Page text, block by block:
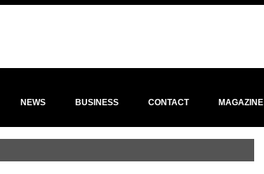
NEWS BUSINESS CONTACT MAGAZINE